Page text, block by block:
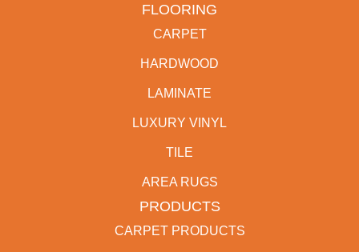
FLOORING
CARPET
HARDWOOD
LAMINATE
LUXURY VINYL
TILE
AREA RUGS
PRODUCTS
CARPET PRODUCTS